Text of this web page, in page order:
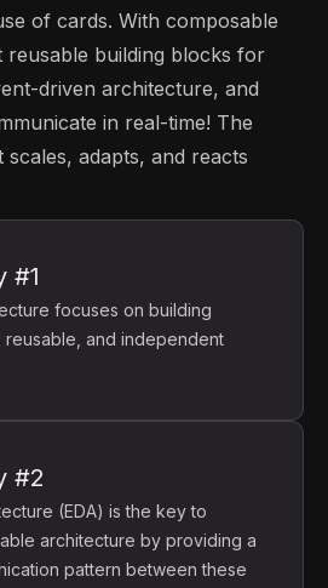
of cards. With composable
building blocks for
driven architecture, and
in real-time! The
adapts, and reacts
#1
focuses on building
reusable, and independent
#2
(EDA) is the key to
architecture by providing a
pattern between these